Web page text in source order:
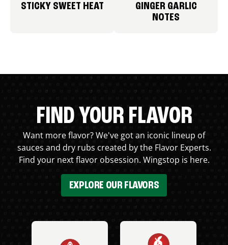
STICKY SWEET HEAT
GINGER GARLIC
NOTES
FIND YOUR FLAVOR
Want more flavor? We've got an iconic lineup of
sauces and dry rubs created by the Flavor Experts.
Find your next flavor obsession. Wingstop is here.
EXPLORE OUR FLAVORS